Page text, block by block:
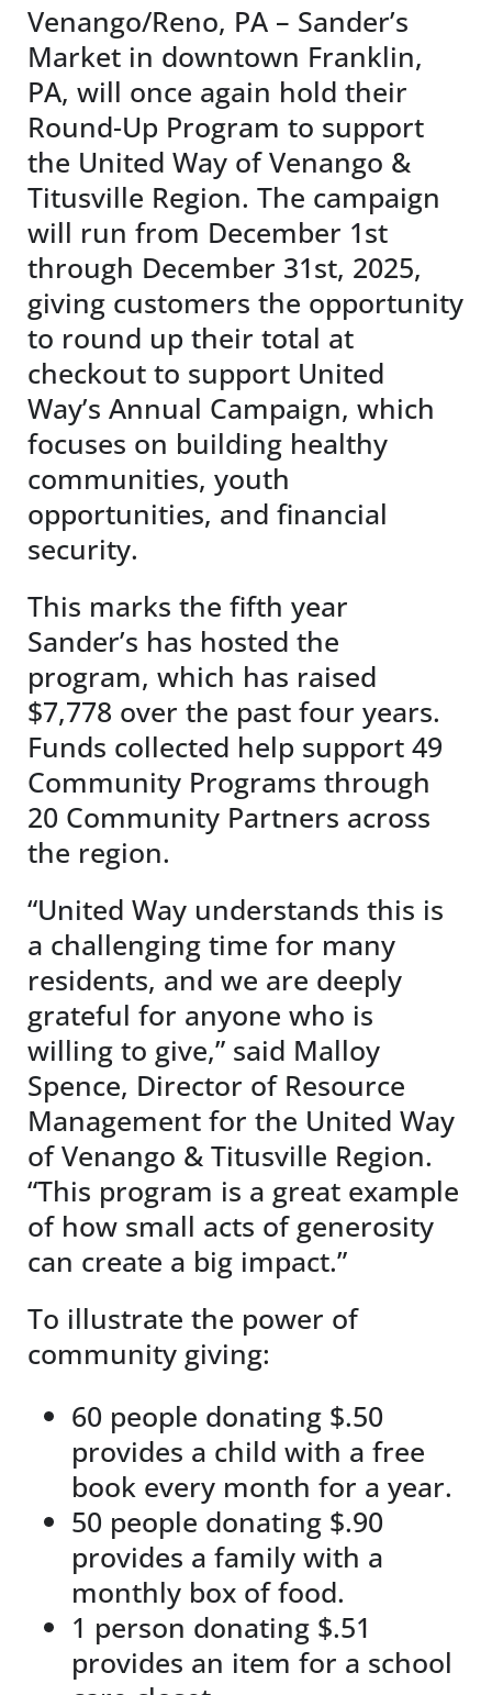
Venango/Reno, PA – Sander’s
Market in downtown Franklin,
PA, will once again hold their
Round-Up Program to support
the United Way of Venango &
Titusville Region. The campaign
will run from December 1st
through December 31st, 2025,
giving customers the opportunity
to round up their total at
checkout to support United
Way’s Annual Campaign, which
focuses on building healthy
communities, youth
opportunities, and financial
security.
This marks the fifth year
Sander’s has hosted the
program, which has raised
$7,778 over the past four years.
Funds collected help support 49
Community Programs through
20 Community Partners across
the region.
“United Way understands this is
a challenging time for many
residents, and we are deeply
grateful for anyone who is
willing to give,” said Malloy
Spence, Director of Resource
Management for the United Way
of Venango & Titusville Region.
“This program is a great example
of how small acts of generosity
can create a big impact.”
To illustrate the power of
community giving:
60 people donating $.50
provides a child with a free
book every month for a year.
50 people donating $.90
provides a family with a
monthly box of food.
1 person donating $.51
provides an item for a school